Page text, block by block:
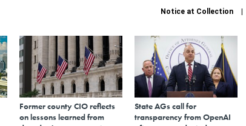
Notice at Collection
Former county CIO reflects
on lessons learned from
State AGs call for
transparency from OpenAI